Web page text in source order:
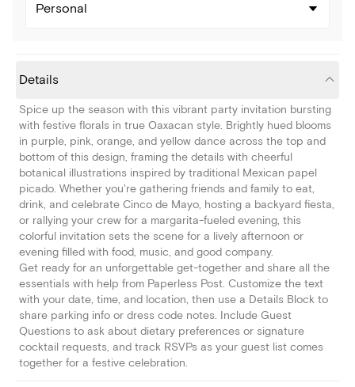
Personal
Details
Spice up the season with this vibrant party invitation bursting
with festive florals in true Oaxacan style. Brightly hued blooms
in purple, pink, orange, and yellow dance across the top and
bottom of this design, framing the details with cheerful
botanical illustrations inspired by traditional Mexican papel
picado. Whether you're gathering friends and family to eat,
drink, and celebrate Cinco de Mayo, hosting a backyard fiesta,
or rallying your crew for a margarita-fueled evening, this
colorful invitation sets the scene for a lively afternoon or
evening filled with food, music, and good company.
Get ready for an unforgettable get-together and share all the
essentials with help from Paperless Post. Customize the text
with your date, time, and location, then use a Details Block to
share parking info or dress code notes. Include Guest
Questions to ask about dietary preferences or signature
cocktail requests, and track RSVPs as your guest list comes
together for a festive celebration.